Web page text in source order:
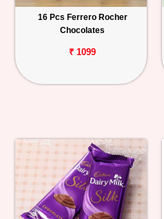
16 Pcs Ferrero Rocher
Chocolates
₹ 1099